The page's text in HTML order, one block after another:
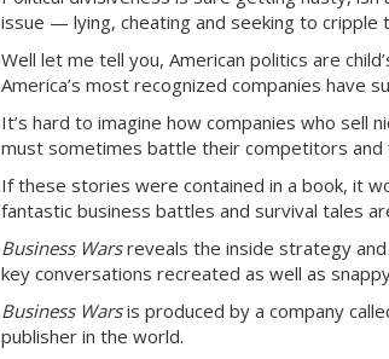
issue — lying, cheating and seeking to cripple
Well let me tell you, American politics are
America’s most recognized companies have
It’s hard to imagine how companies who sell
must sometimes battle their competitors and
If these stories were contained in a book, it
fantastic business battles and survival tales
Business Warsreveals the inside strategy and
key conversations recreated as well as
Business Warsis produced by a company
publisher in the world.